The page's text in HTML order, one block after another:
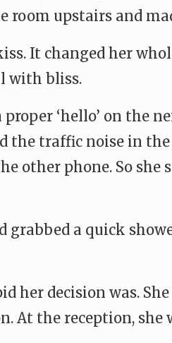
room upstairs and
It changed her
with bliss.
‘hello’ on the
the traffic noise in
other phone. So
grabbed a quick
her decision was.
At the reception, she